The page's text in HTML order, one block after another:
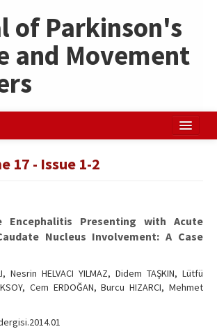
of Parkinson's
and Movement
17 - Issue 1-2
Encephalitis Presenting with Acute
Nucleus Involvement: A Case
Nesrin HELVACI YILMAZ, Didem TAŞKIN, Lütfü
Cem ERDOĞAN, Burcu HIZARCI, Mehmet